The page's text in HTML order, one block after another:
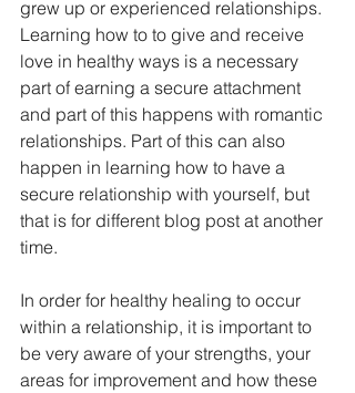
grew up or experienced relationships.
Learning how to to give and receive
love in healthy ways is a necessary
part of earning a secure attachment
and part of this happens with romantic
relationships. Part of this can also
happen in learning how to have a
secure relationship with yourself, but
that is for different blog post at another
time.
In order for healthy healing to occur
within a relationship, it is important to
be very aware of your strengths, your
areas for improvement and how these